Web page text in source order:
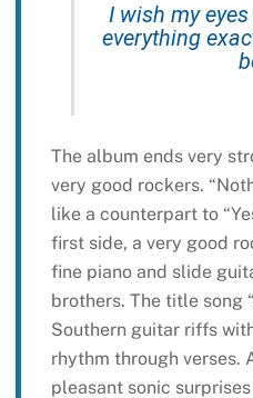
I wish my
everything
The album ends very
very good rockers.
like a counterpart to
first side, a very good
fine piano and slide
brothers. The title song
Southern guitar riffs
rhythm through verses.
pleasant sonic